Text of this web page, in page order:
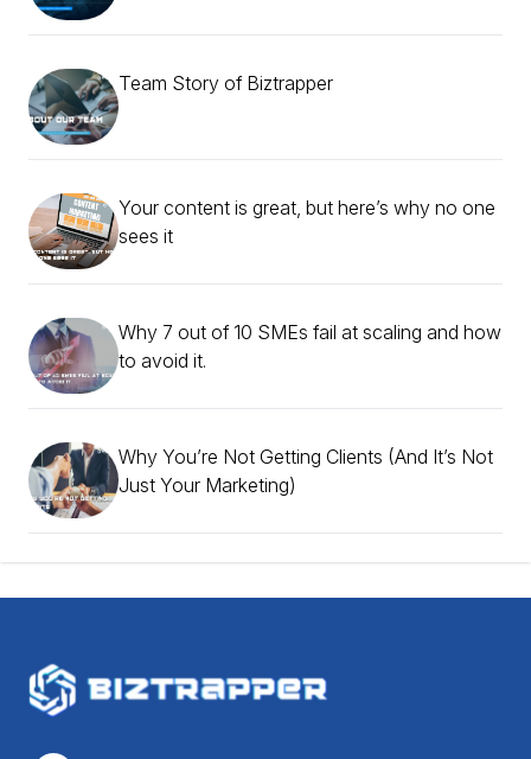
Team Story of Biztrapper
Your content is great, but here’s why no one
sees it
Why 7 out of 10 SMEs fail at scaling and how
to avoid it.
Why You’re Not Getting Clients (And It’s Not
Just Your Marketing)